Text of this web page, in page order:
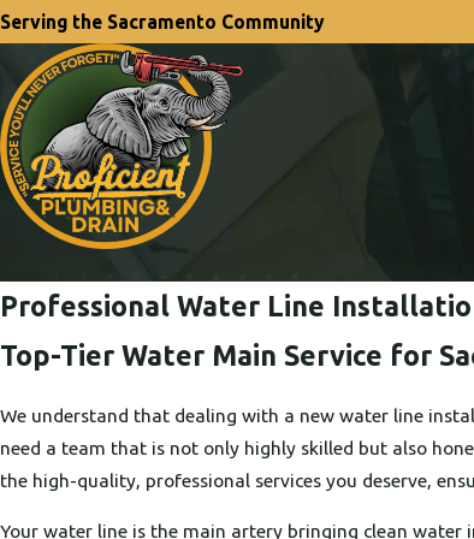
Serving the Sacramento Community
Professional Water Line
Top-Tier Water Main Service for
We understand that dealing with a new water line
need a team that is not only highly skilled but also
the high-quality, professional services you deserve,
Your water line is the main artery bringing clean water